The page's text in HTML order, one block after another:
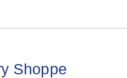
Shoppe